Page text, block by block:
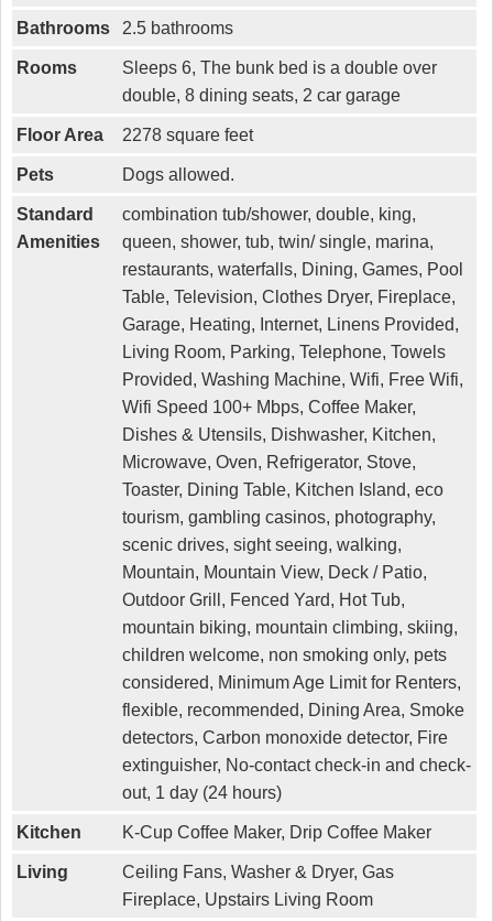
Bathrooms 2.5 bathrooms
Rooms
Sleeps 6, The bunk bed is a double over
double, 8 dining seats, 2 car garage
Floor Area 2278 square feet
Pets Dogs allowed.
Standard
Amenities
combination tub/shower, double, king,
queen, shower, tub, twin/ single, marina,
restaurants, waterfalls, Dining, Games, Pool
Table, Television, Clothes Dryer, Fireplace,
Garage, Heating, Internet, Linens Provided,
Living Room, Parking, Telephone, Towels
Provided, Washing Machine, Wifi, Free Wifi,
Wifi Speed 100+ Mbps, Coffee Maker,
Dishes & Utensils, Dishwasher, Kitchen,
Microwave, Oven, Refrigerator, Stove,
Toaster, Dining Table, Kitchen Island, eco
tourism, gambling casinos, photography,
scenic drives, sight seeing, walking,
Mountain, Mountain View, Deck / Patio,
Outdoor Grill, Fenced Yard, Hot Tub,
mountain biking, mountain climbing, skiing,
children welcome, non smoking only, pets
considered, Minimum Age Limit for Renters,
flexible, recommended, Dining Area, Smoke
detectors, Carbon monoxide detector, Fire
extinguisher, No-contact check-in and check-
out, 1 day (24 hours)
Kitchen K-Cup Coffee Maker, Drip Coffee Maker
Living
Ceiling Fans, Washer & Dryer, Gas
Fireplace, Upstairs Living Room